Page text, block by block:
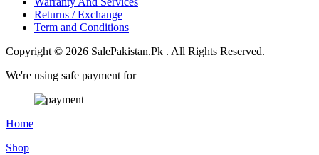
Returns / Exchange
Term and Conditions
Copyright © 2026 SalePakistan.Pk . All Rights Reserved.
We're using safe payment for
Home
Shop